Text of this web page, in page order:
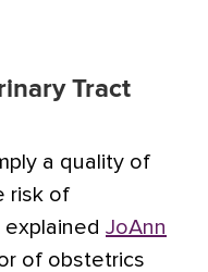
Tract
a quality of
risk of
JoAnn
of obstetrics